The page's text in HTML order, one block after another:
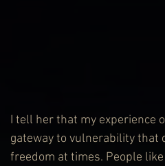
I tell her that my experience
gateway to vulnerability that
freedom at times. People